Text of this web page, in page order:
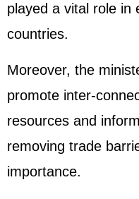
played a vital role in
countries.
Moreover, the
promote inter-
resources and
removing trade
importance.